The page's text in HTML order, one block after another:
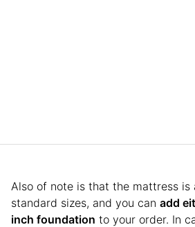
Also of note is that the mattress is
standard sizes, and you can add
inch foundation to your order. In